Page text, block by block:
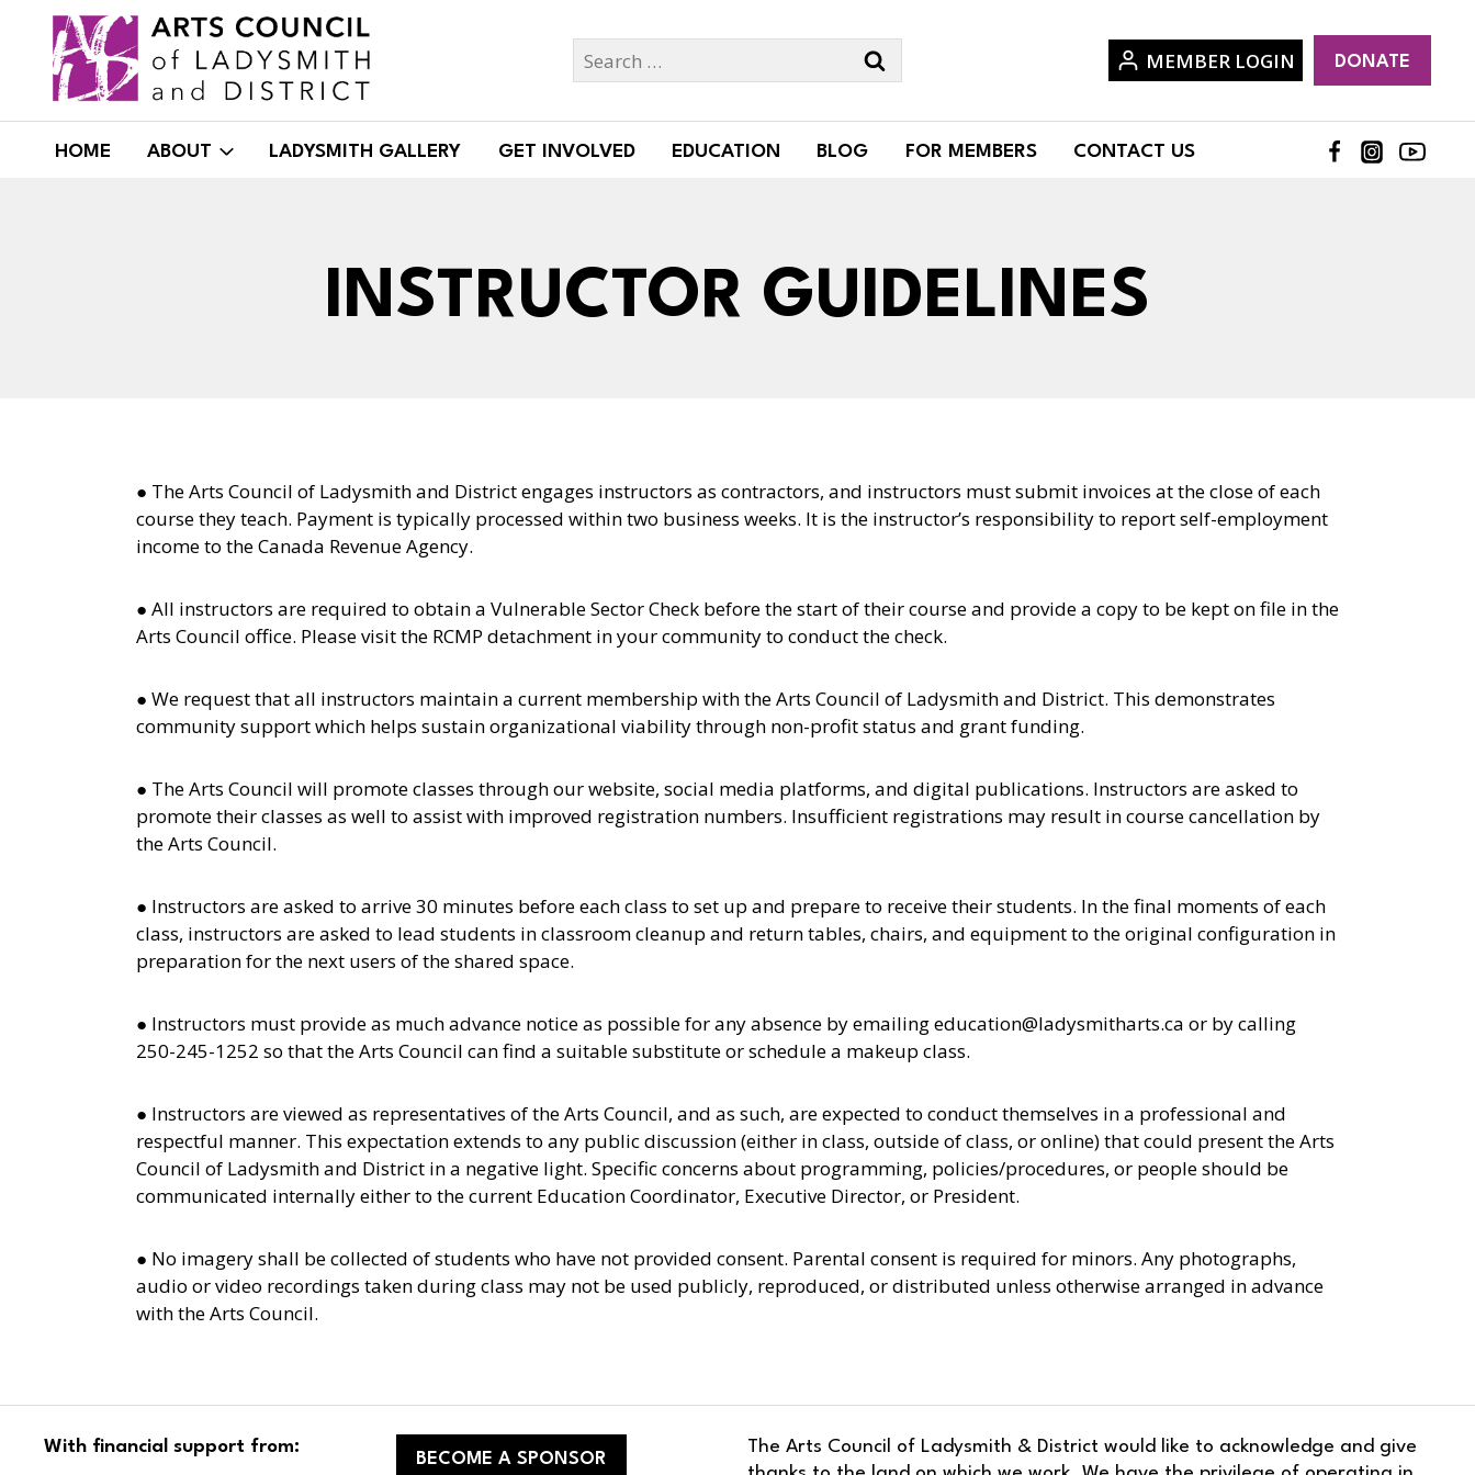
content
Search
for:
MEMBER LOGIN DONATE
HOME ABOUT LADYSMITH GALLERY GET INVOLVED EDUCATION BLOG FOR MEMBERS CONTACT US
INSTRUCTOR GUIDELINES
● The Arts Council of Ladysmith and District engages instructors as contractors, and instructors must submit invoices at the close of each
course they teach. Payment is typically processed within two business weeks. It is the instructor’s responsibility to report self-employment
income to the Canada Revenue Agency.
● All instructors are required to obtain a Vulnerable Sector Check before the start of their course and provide a copy to be kept on file in the
Arts Council office. Please visit the RCMP detachment in your community to conduct the check.
● We request that all instructors maintain a current membership with the Arts Council of Ladysmith and District. This demonstrates
community support which helps sustain organizational viability through non-profit status and grant funding.
● The Arts Council will promote classes through our website, social media platforms, and digital publications. Instructors are asked to
promote their classes as well to assist with improved registration numbers. Insufficient registrations may result in course cancellation by
the Arts Council.
● Instructors are asked to arrive 30 minutes before each class to set up and prepare to receive their students. In the final moments of each
class, instructors are asked to lead students in classroom cleanup and return tables, chairs, and equipment to the original configuration in
preparation for the next users of the shared space.
● Instructors must provide as much advance notice as possible for any absence by emailing education@ladysmitharts.ca or by calling
250-245-1252 so that the Arts Council can find a suitable substitute or schedule a makeup class.
● Instructors are viewed as representatives of the Arts Council, and as such, are expected to conduct themselves in a professional and
respectful manner. This expectation extends to any public discussion (either in class, outside of class, or online) that could present the Arts
Council of Ladysmith and District in a negative light. Specific concerns about programming, policies/procedures, or people should be
communicated internally either to the current Education Coordinator, Executive Director, or President.
● No imagery shall be collected of students who have not provided consent. Parental consent is required for minors. Any photographs,
audio or video recordings taken during class may not be used publicly, reproduced, or distributed unless otherwise arranged in advance
with the Arts Council.
With financial support from:
BECOME A SPONSOR
The Arts Council of Ladysmith & District would like to acknowledge and give